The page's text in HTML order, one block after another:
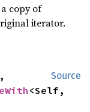
copy of
iterator.
Source
<Self,